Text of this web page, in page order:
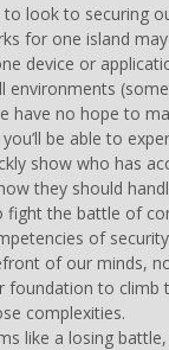
to look to securing
for one island
device or
environments
have no hope to
be able to
show who has
they should
fight the battle of
of
of our minds,
foundation to climb
complexities.
like a losing